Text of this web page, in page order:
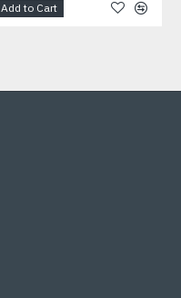
Add to Cart